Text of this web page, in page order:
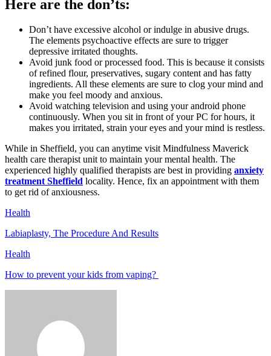
Here are the don’ts:
Don’t have excessive alcohol or indulge in abusive drugs.
The elements psychoactive effects are sure to trigger
depressive irritated thoughts.
Avoid junk food or processed food. This is because it consists
of refined flour, preservatives, sugary content and has fatty
ingredients. All these elements are sure to clog your mind and
make you feel moody and anxious.
Avoid watching television and using your android phone
continuously. When you sit in front of your PC for hours, it
makes you irritated, strain your eyes and your mind is restless.
While in Sheffield, you can anytime visit Mindfulness Maverick
health care therapist unit to maintain your mental health. The
experienced highly qualified therapists are best in providing anxiety
treatment Sheffield locality. Hence, fix an appointment with them
to get rid of anxiousness.
Health
Labiaplasty, The Procedure And Results
Health
How to prevent your kids from vaping?